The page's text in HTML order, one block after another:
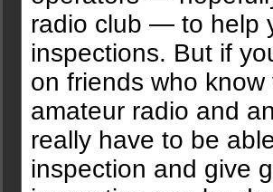
radio club — to help
inspections. But if
on friends who
amateur radio and
really have to be
inspection and give